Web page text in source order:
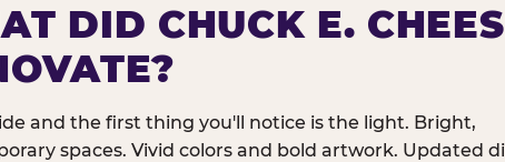
DID CHUCK E.
and the first thing you'll notice is the light. Bright,
spaces. Vivid colors and bold artwork. Updated